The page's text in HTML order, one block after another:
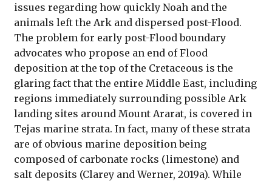
issues regarding how quickly Noah and the
animals left the Ark and dispersed post-Flood.
The problem for early post-Flood boundary
advocates who propose an end of Flood
deposition at the top of the Cretaceous is the
glaring fact that the entire Middle East, including
regions immediately surrounding possible Ark
landing sites around Mount Ararat, is covered in
Tejas marine strata. In fact, many of these strata
are of obvious marine deposition being
composed of carbonate rocks (limestone) and
salt deposits (Clarey and Werner, 2019a). While